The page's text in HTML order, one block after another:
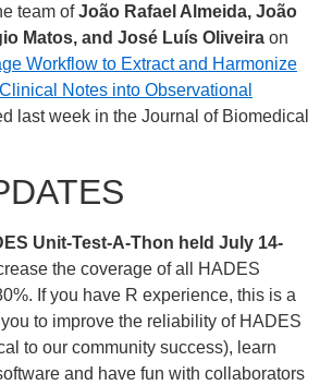
team ofJoão Rafael Almeida, João
Matos, and José Luís Oliveira on
Workflow to Extract and Harmonize
Notes into Observational
last week in the Journal of Biomedical
Unit-Test-A-Thon held July 14-
the coverage of all HADES
If you have R experience, this is a
to improve the reliability of HADES
to our community success), learn
and have fun with collaborators